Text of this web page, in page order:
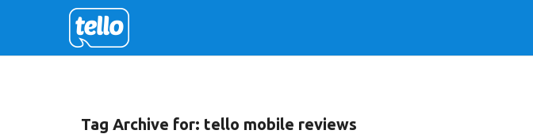
Tag Archive for: tello mobile reviews